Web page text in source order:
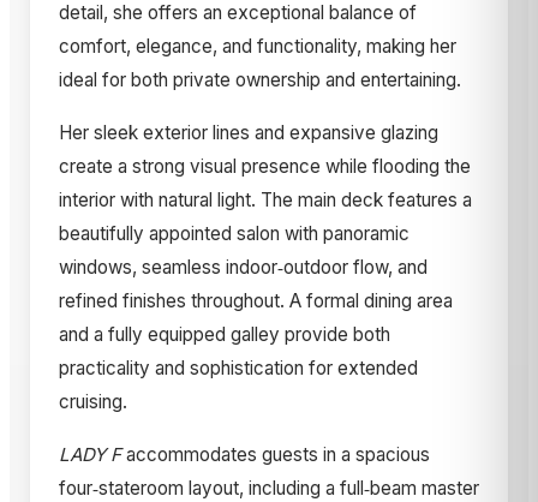
detail, she offers an exceptional balance of
comfort, elegance, and functionality, making her
ideal for both private ownership and entertaining.
Her sleek exterior lines and expansive glazing
create a strong visual presence while flooding the
interior with natural light. The main deck features a
beautifully appointed salon with panoramic
windows, seamless indoor‑outdoor flow, and
refined finishes throughout. A formal dining area
and a fully equipped galley provide both
practicality and sophistication for extended
cruising.
LADY Faccommodates guests in a spacious
four‑stateroom layout, including a full‑beam master